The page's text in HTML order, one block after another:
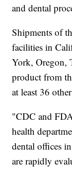
and dental
Shipments of
facilities in
York, Oregon,
product from
at least 36
"CDC and
health
dental offices
are rapidly